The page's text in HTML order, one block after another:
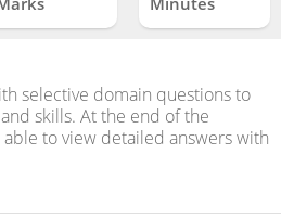
selective domain questions to
skills. At the end of the
to view detailed answers with